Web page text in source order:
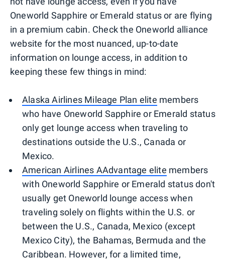
Oneworld Sapphire or Emerald status or are flying
in a premium cabin. Check the Oneworld alliance
website for the most nuanced, up-to-date
information on lounge access, in addition to
keeping these few things in mind:
Alaska Airlines Mileage Plan elite members
who have Oneworld Sapphire or Emerald status
only get lounge access when traveling to
destinations outside the U.S., Canada or
Mexico.
American Airlines AAdvantage elite members
with Oneworld Sapphire or Emerald status don't
usually get Oneworld lounge access when
traveling solely on flights within the U.S. or
between the U.S., Canada, Mexico (except
Mexico City), the Bahamas, Bermuda and the
Caribbean. However, for a limited time,